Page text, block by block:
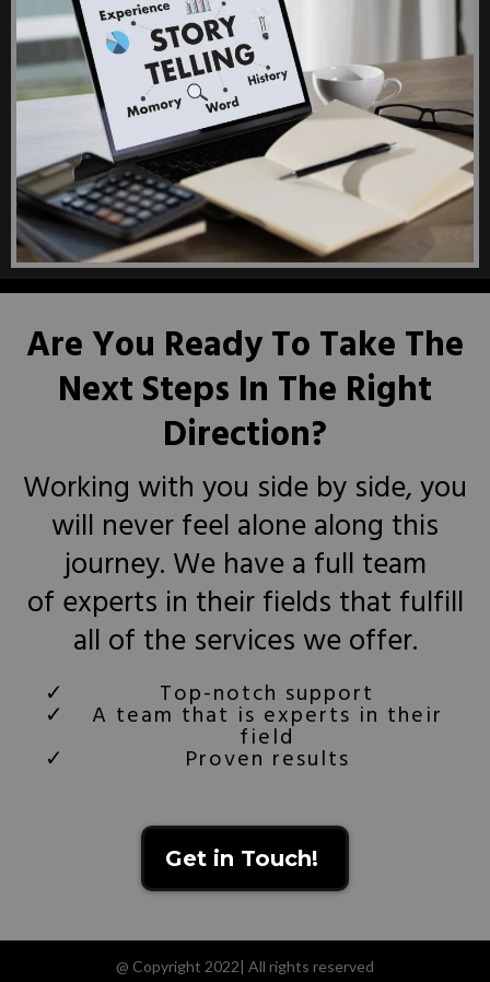
Are You Ready To Take The
Next Steps In The Right
Direction?
Working with you side by side, you
will never feel alone along this
journey. We have a full team
of experts in their fields that fulfill
all of the services we offer.
Top-notch support
A team that is experts in their
field
Proven results
Get in Touch!
@ Copyright 2022| All rights reserved